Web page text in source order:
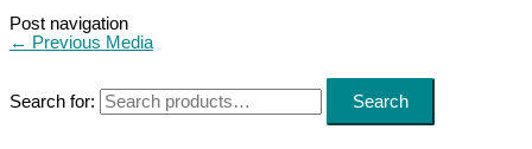
Search for: Search
Post navigation
← Previous Media